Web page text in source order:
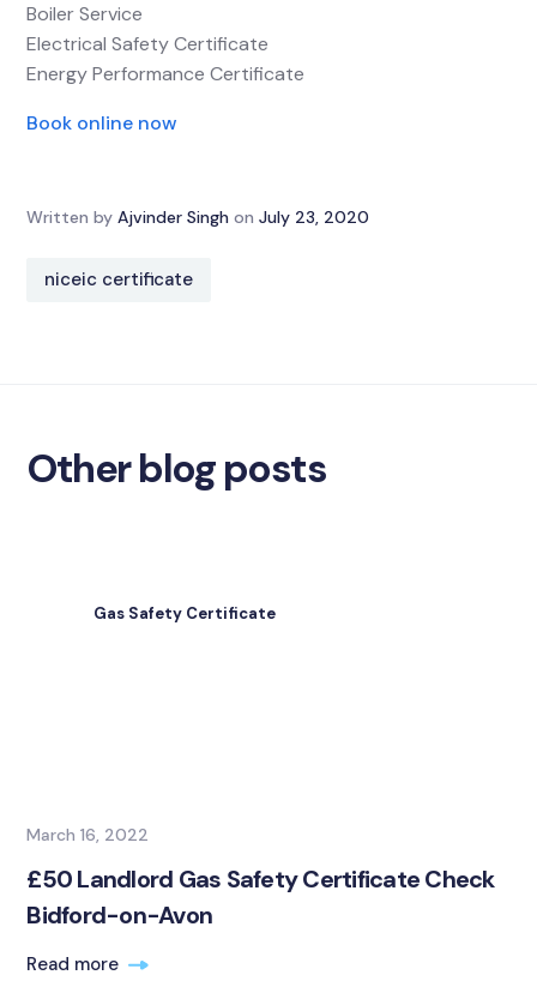
Boiler Service
Electrical Safety Certificate
Energy Performance Certificate
Book online now
Written by Ajvinder Singh on July 23, 2020
niceic certificate
Other blog posts
Gas Safety Certificate
March 16, 2022
£50 Landlord Gas Safety Certificate Check
Bidford-on-Avon
Read more